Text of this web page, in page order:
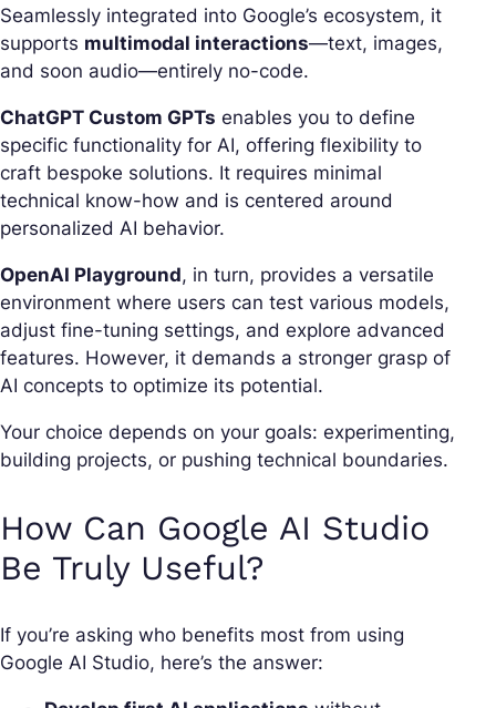
Seamlessly integrated into Google’s ecosystem, it
supports multimodal interactions—text, images,
and soon audio—entirely no-code.
ChatGPT Custom GPTs enables you to define
specific functionality for AI, offering flexibility to
craft bespoke solutions. It requires minimal
technical know-how and is centered around
personalized AI behavior.
OpenAI Playground, in turn, provides a versatile
environment where users can test various models,
adjust fine-tuning settings, and explore advanced
features. However, it demands a stronger grasp of
AI concepts to optimize its potential.
Your choice depends on your goals: experimenting,
building projects, or pushing technical boundaries.
How Can Google AI Studio
Be Truly Useful?
If you’re asking who benefits most from using
Google AI Studio, here’s the answer: